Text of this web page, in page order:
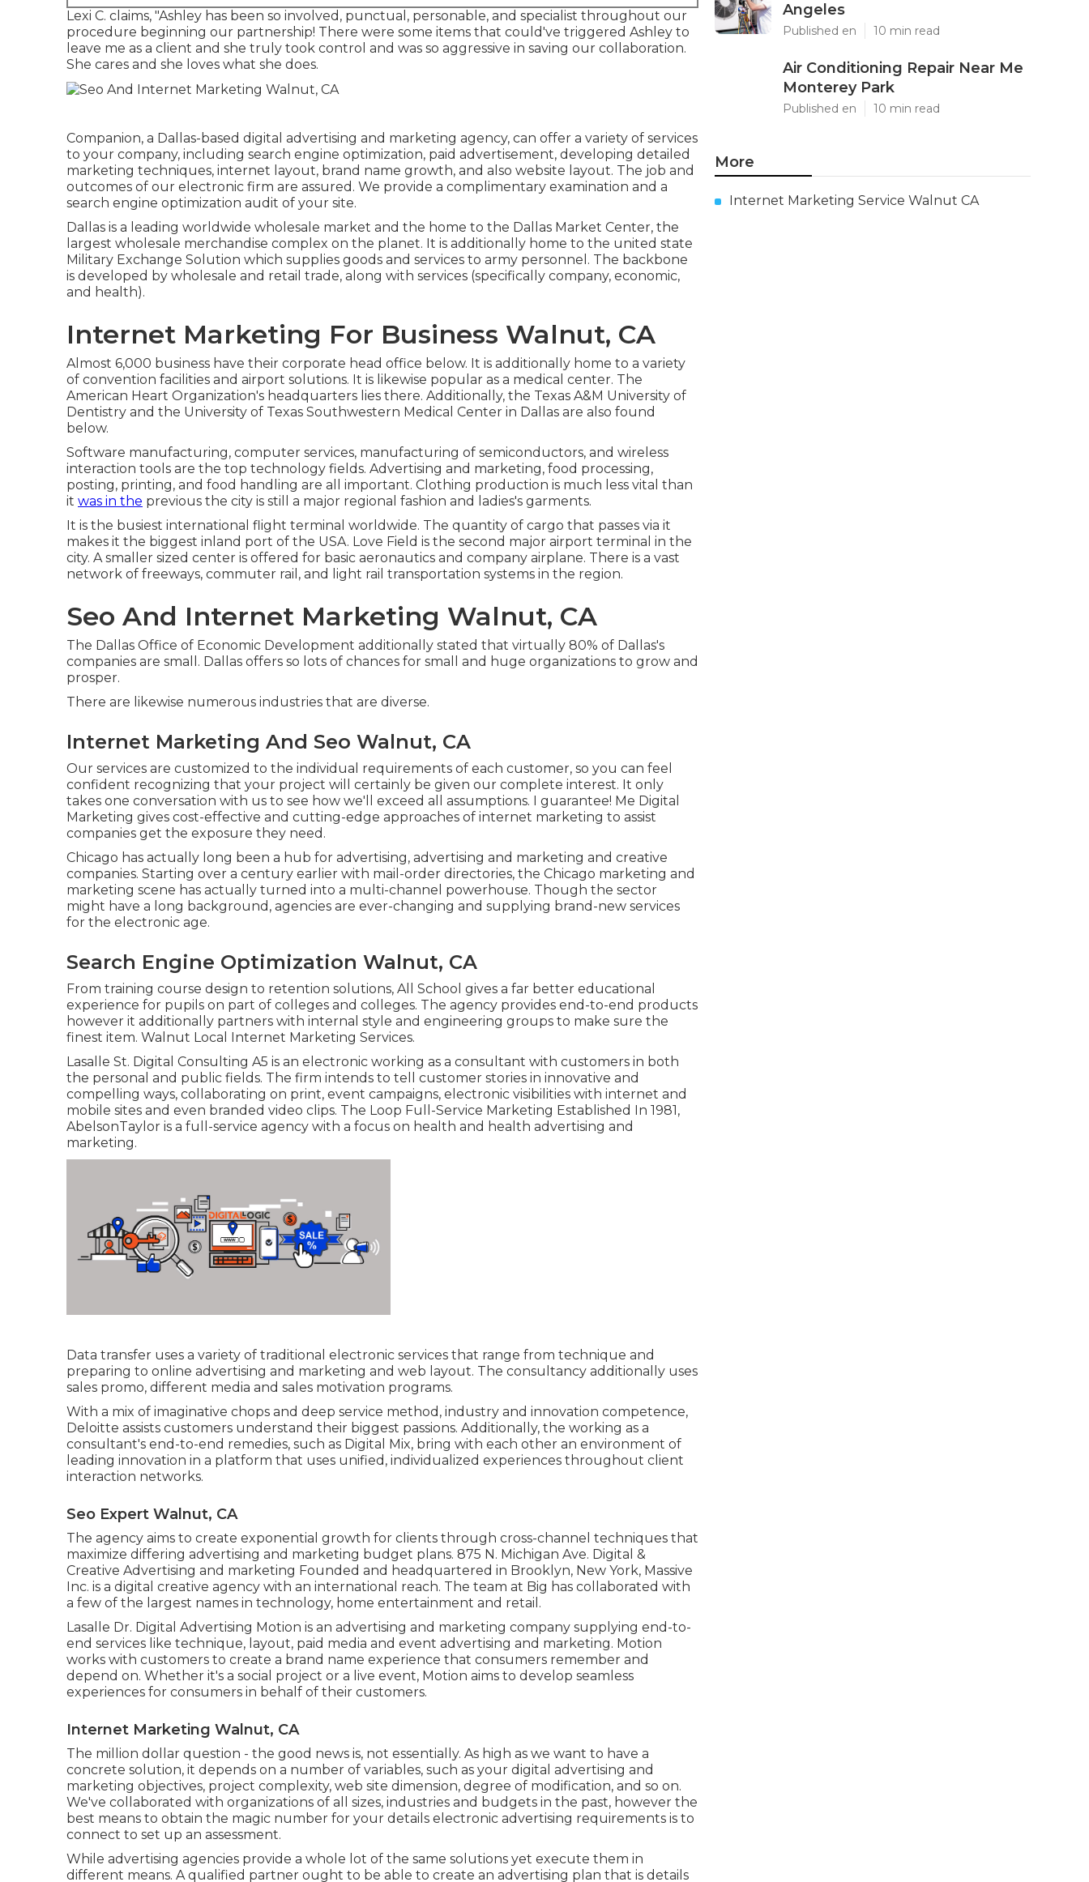
Lexi C. claims, "Ashley has been so involved, punctual, personable, and specialist throughout our
procedure beginning our partnership! There were some items that could've triggered Ashley to
leave me as a client and she truly took control and was so aggressive in saving our collaboration.
She cares and she loves what she does.
Companion, a Dallas-based digital advertising and marketing agency, can offer a variety of services
to your company, including search engine optimization, paid advertisement, developing detailed
marketing techniques, internet layout, brand name growth, and also website layout. The job and
outcomes of our electronic firm are assured. We provide a complimentary examination and a
search engine optimization audit of your site.
Dallas is a leading worldwide wholesale market and the home to the Dallas Market Center, the
largest wholesale merchandise complex on the planet. It is additionally home to the united state
Military Exchange Solution which supplies goods and services to army personnel. The backbone
is developed by wholesale and retail trade, along with services (specifically company, economic,
and health).
Internet Marketing For Business Walnut, CA
Almost 6,000 business have their corporate head office below. It is additionally home to a variety
of convention facilities and airport solutions. It is likewise popular as a medical center. The
American Heart Organization's headquarters lies there. Additionally, the Texas A&M University of
Dentistry and the University of Texas Southwestern Medical Center in Dallas are also found
below.
Software manufacturing, computer services, manufacturing of semiconductors, and wireless
interaction tools are the top technology fields. Advertising and marketing, food processing,
posting, printing, and food handling are all important. Clothing production is much less vital than
it was in the previous the city is still a major regional fashion and ladies's garments.
It is the busiest international flight terminal worldwide. The quantity of cargo that passes via it
makes it the biggest inland port of the USA. Love Field is the second major airport terminal in the
city. A smaller sized center is offered for basic aeronautics and company airplane. There is a vast
network of freeways, commuter rail, and light rail transportation systems in the region.
Seo And Internet Marketing Walnut, CA
The Dallas Office of Economic Development additionally stated that virtually 80% of Dallas's
companies are small. Dallas offers so lots of chances for small and huge organizations to grow and
prosper.
There are likewise numerous industries that are diverse.
Internet Marketing And Seo Walnut, CA
Our services are customized to the individual requirements of each customer, so you can feel
confident recognizing that your project will certainly be given our complete interest. It only
takes one conversation with us to see how we'll exceed all assumptions. I guarantee! Me Digital
Marketing gives cost-effective and cutting-edge approaches of internet marketing to assist
companies get the exposure they need.
Chicago has actually long been a hub for advertising, advertising and marketing and creative
companies. Starting over a century earlier with mail-order directories, the Chicago marketing and
marketing scene has actually turned into a multi-channel powerhouse. Though the sector
might have a long background, agencies are ever-changing and supplying brand-new services
for the electronic age.
Search Engine Optimization Walnut, CA
From training course design to retention solutions, All School gives a far better educational
experience for pupils on part of colleges and colleges. The agency provides end-to-end products
however it additionally partners with internal style and engineering groups to make sure the
finest item. Walnut Local Internet Marketing Services.
Lasalle St. Digital Consulting A5 is an electronic working as a consultant with customers in both
the personal and public fields. The firm intends to tell customer stories in innovative and
compelling ways, collaborating on print, event campaigns, electronic visibilities with internet and
mobile sites and even branded video clips. The Loop Full-Service Marketing Established In 1981,
AbelsonTaylor is a full-service agency with a focus on health and health advertising and
marketing.
Data transfer uses a variety of traditional electronic services that range from technique and
preparing to online advertising and marketing and web layout. The consultancy additionally uses
sales promo, different media and sales motivation programs.
With a mix of imaginative chops and deep service method, industry and innovation competence,
Deloitte assists customers understand their biggest passions. Additionally, the working as a
consultant's end-to-end remedies, such as Digital Mix, bring with each other an environment of
leading innovation in a platform that uses unified, individualized experiences throughout client
interaction networks.
Seo Expert Walnut, CA
The agency aims to create exponential growth for clients through cross-channel techniques that
maximize differing advertising and marketing budget plans. 875 N. Michigan Ave. Digital &
Creative Advertising and marketing Founded and headquartered in Brooklyn, New York, Massive
Inc. is a digital creative agency with an international reach. The team at Big has collaborated with
a few of the largest names in technology, home entertainment and retail.
Lasalle Dr. Digital Advertising Motion is an advertising and marketing company supplying end-to-
end services like technique, layout, paid media and event advertising and marketing. Motion
works with customers to create a brand name experience that consumers remember and
depend on. Whether it's a social project or a live event, Motion aims to develop seamless
experiences for consumers in behalf of their customers.
Internet Marketing Walnut, CA
The million dollar question - the good news is, not essentially. As high as we want to have a
concrete solution, it depends on a number of variables, such as your digital advertising and
marketing objectives, project complexity, web site dimension, degree of modification, and so on.
We've collaborated with organizations of all sizes, industries and budgets in the past, however the
best means to obtain the magic number for your details electronic advertising requirements is to
connect to set up an assessment.
While advertising agencies provide a whole lot of the same solutions yet execute them in
different means. A qualified partner ought to be able to create an advertising plan that is details
Angeles
Published en 10 min read
Air Conditioning Repair Near Me
Monterey Park
Published en 10 min read
More
Internet Marketing Service Walnut CA